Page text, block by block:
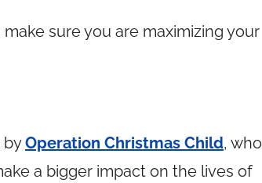
sure you are maximizing your
byOperation Christmas Child, who
a bigger impact on the lives of